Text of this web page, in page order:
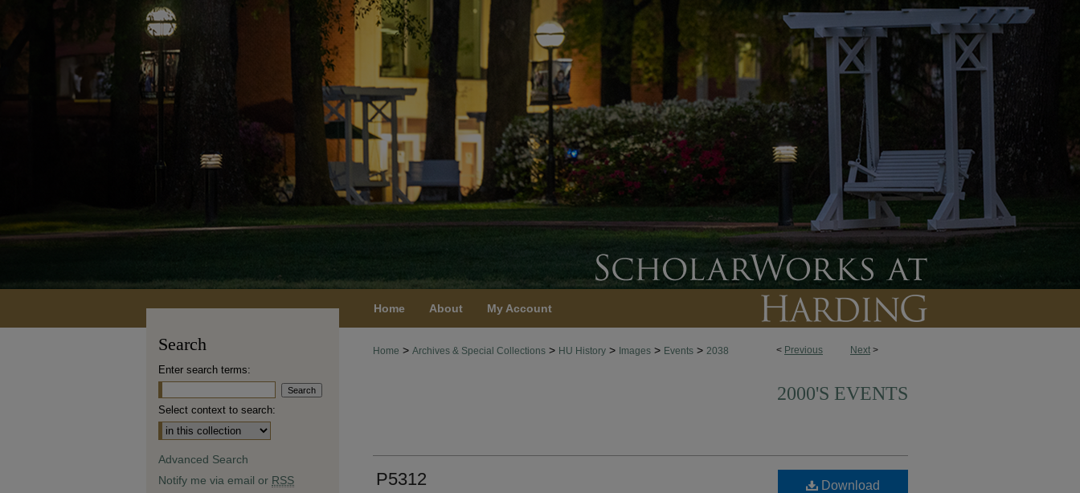
Home About My Account
< Previous Next >
Home > Archives & Special Collections > HU History > Images > Events > 2038
2000'S EVENTS
P5312 Download
Search
Enter search terms:
Select context to search:
Advanced Search
Notify me via email or RSS